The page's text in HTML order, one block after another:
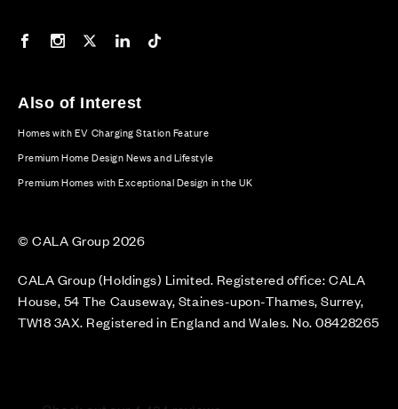
Our Facebook page
Our Instagram feed
Our Twitter / X channel
Our LinkedIn channel
Also of Interest
Homes with EV Charging Station Feature
Premium Home Design News and Lifestyle
Premium Homes with Exceptional Design in the UK
© CALA Group 2026
CALA Group (Holdings) Limited. Registered office: CALA
House, 54 The Causeway, Staines-upon-Thames, Surrey,
TW18 3AX. Registered in England and Wales. No. 08428265